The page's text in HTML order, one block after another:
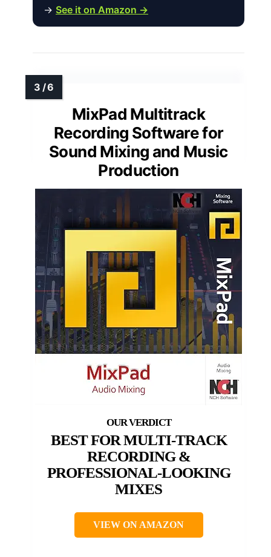
→ See it on Amazon →
MixPad Multitrack
Recording Software for
Sound Mixing and Music
Production
BEST FOR MULTI-TRACK
RECORDING &
PROFESSIONAL-LOOKING
MIXES
VIEW ON AMAZON